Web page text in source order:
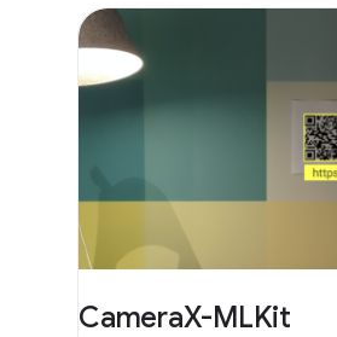
CameraX-MLKit